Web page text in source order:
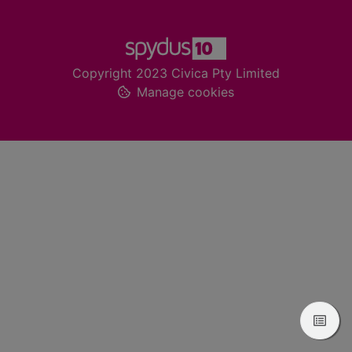
Copyright 2023 Civica Pty Limited
Manage cookies